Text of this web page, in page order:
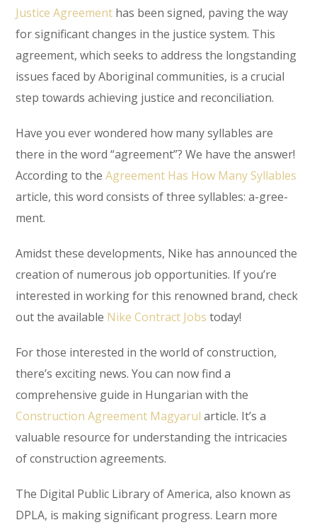
Justice Agreement has been signed, paving the way
for significant changes in the justice system. This
agreement, which seeks to address the longstanding
issues faced by Aboriginal communities, is a crucial
step towards achieving justice and reconciliation.
Have you ever wondered how many syllables are
there in the word “agreement”? We have the answer!
According to theAgreement Has How Many Syllables
article, this word consists of three syllables: a-gree-
ment.
Amidst these developments, Nike has announced the
creation of numerous job opportunities. If you’re
interested in working for this renowned brand, check
out the available Nike Contract Jobs today!
For those interested in the world of construction,
there’s exciting news. You can now find a
comprehensive guide in Hungarian with the
Construction Agreement Magyarul article. It’s a
valuable resource for understanding the intricacies
of construction agreements.
The Digital Public Library of America, also known as
DPLA, is making significant progress. Learn more